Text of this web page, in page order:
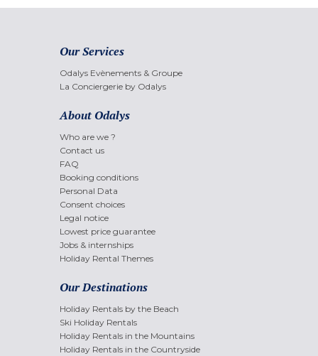
Our Services
Odalys Evènements & Groupe
La Conciergerie by Odalys
About Odalys
Who are we ?
Contact us
FAQ
Booking conditions
Personal Data
Consent choices
Legal notice
Lowest price guarantee
Jobs & internships
Holiday Rental Themes
Our Destinations
Holiday Rentals by the Beach
Ski Holiday Rentals
Holiday Rentals in the Mountains
Holiday Rentals in the Countryside